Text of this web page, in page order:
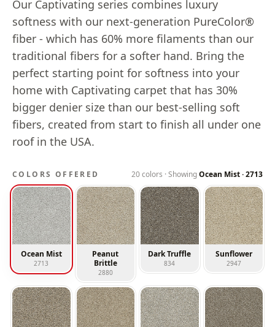
Our Captivating series combines luxury
softness with our next-generation PureColor®
fiber - which has 60% more filaments than our
traditional fibers for a softer hand. Bring the
perfect starting point for softness into your
home with Captivating carpet that has 30%
bigger denier size than our best-selling soft
fibers, created from start to finish all under one
roof in the USA.
COLORS OFFERED 20colors · ShowingOcean Mist·2713
Ocean Mist
2713
Peanut
Brittle
2880
Dark Truffle
834
Sunflower
2947